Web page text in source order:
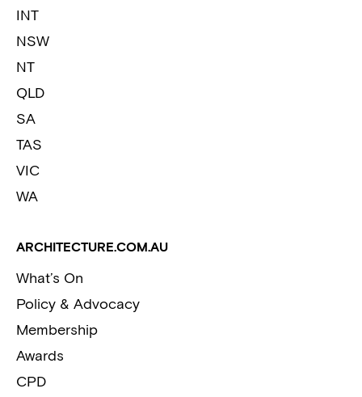
INT
NSW
NT
QLD
SA
TAS
VIC
WA
ARCHITECTURE.COM.AU
What’s On
Policy & Advocacy
Membership
Awards
CPD